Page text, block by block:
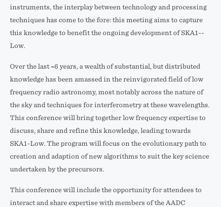
instruments, the interplay between technology and processing
techniques has come to the fore: this meeting aims to capture
this knowledge to benefit the ongoing development of SKA1-­
Low.
Over the last ~6 years, a wealth of substantial, but distributed
knowledge has been amassed in the reinvigorated field of low
frequency radio astronomy, most notably across the nature of
the sky and techniques for interferometry at these wavelengths.
This conference will bring together low ­frequency expertise to
discuss, share and refine this knowledge, leading towards
SKA1­-Low. The program will focus on the evolutionary path to
creation and adaption of new algorithms to suit the key science
undertaken by the precursors.
This conference will include the opportunity for attendees to
interact and share expertise with members of the AADC